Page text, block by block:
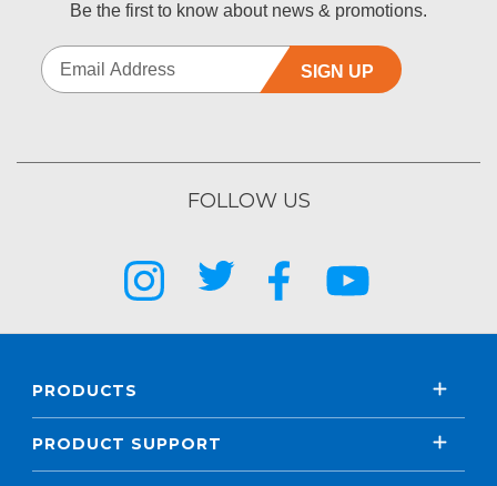
Be the first to know about news & promotions.
SIGN UP
FOLLOW US
PRODUCTS
PRODUCT SUPPORT